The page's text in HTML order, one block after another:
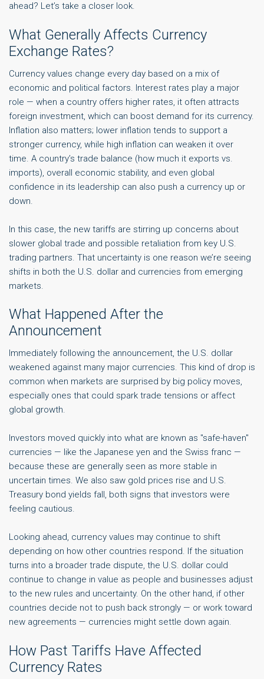
ahead? Let’s take a closer look.
What Generally Affects Currency
Exchange Rates?
Currency values change every day based on a mix of
economic and political factors. Interest rates play a major
role — when a country offers higher rates, it often attracts
foreign investment, which can boost demand for its currency.
Inflation also matters; lower inflation tends to support a
stronger currency, while high inflation can weaken it over
time. A country’s trade balance (how much it exports vs.
imports), overall economic stability, and even global
confidence in its leadership can also push a currency up or
down.
In this case, the new tariffs are stirring up concerns about
slower global trade and possible retaliation from key U.S.
trading partners. That uncertainty is one reason we’re seeing
shifts in both the U.S. dollar and currencies from emerging
markets.
What Happened After the
Announcement
Immediately following the announcement, the U.S. dollar
weakened against many major currencies. This kind of drop is
common when markets are surprised by big policy moves,
especially ones that could spark trade tensions or affect
global growth.
Investors moved quickly into what are known as "safe-haven"
currencies — like the Japanese yen and the Swiss franc —
because these are generally seen as more stable in
uncertain times. We also saw gold prices rise and U.S.
Treasury bond yields fall, both signs that investors were
feeling cautious.
Looking ahead, currency values may continue to shift
depending on how other countries respond. If the situation
turns into a broader trade dispute, the U.S. dollar could
continue to change in value as people and businesses adjust
to the new rules and uncertainty. On the other hand, if other
countries decide not to push back strongly — or work toward
new agreements — currencies might settle down again.
How Past Tariffs Have Affected
Currency Rates